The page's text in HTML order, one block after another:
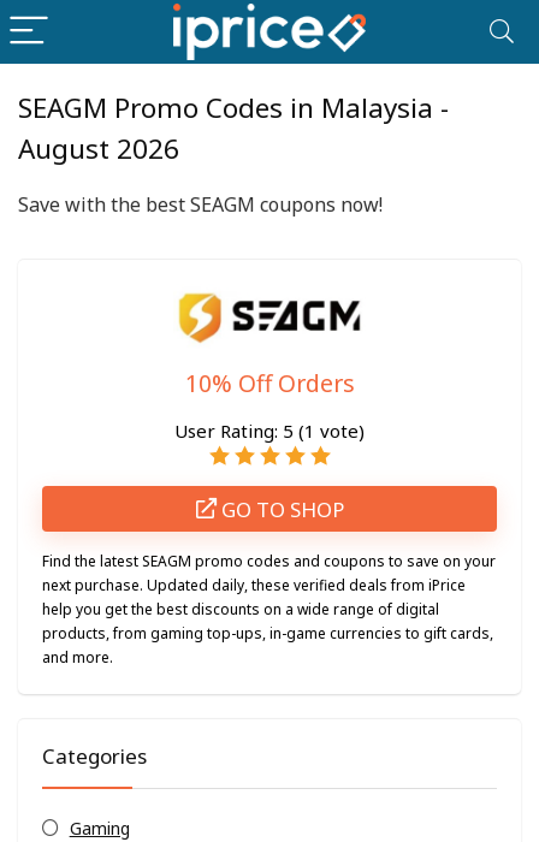
SEAGM Promo Codes in Malaysia -
August 2026
Save with the best SEAGM coupons now!
10% Off Orders
User Rating: 5 (1 vote)
GO TO SHOP
Find the latest SEAGM promo codes and coupons to save on your
next purchase. Updated daily, these verified deals from iPrice
help you get the best discounts on a wide range of digital
products, from gaming top-ups, in-game currencies to gift cards,
and more.
Categories
Gaming